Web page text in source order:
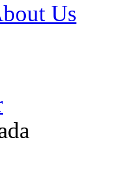
Us